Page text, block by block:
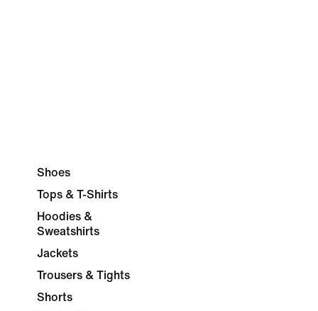
Shoes
Tops & T-Shirts
Hoodies &
Sweatshirts
Jackets
Trousers & Tights
Shorts